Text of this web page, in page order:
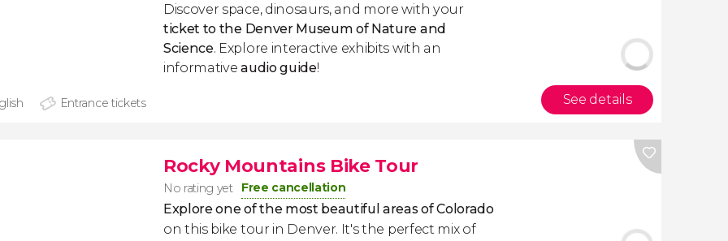
Discover space, dinosaurs, and more with your
ticket to the Denver Museum of Nature and
Science. Explore interactive exhibits with an
informativeaudio guide!
Entrance tickets See details
Rocky Mountains Bike Tour
No rating yet Free cancellation
Explore one of the most beautiful areas of Colorado
on this bike tour in Denver. It's the perfect mix of